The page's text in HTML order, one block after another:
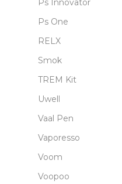
Ps Innovator
Ps One
RELX
Smok
TREM Kit
Uwell
Vaal Pen
Vaporesso
Voom
Voopoo